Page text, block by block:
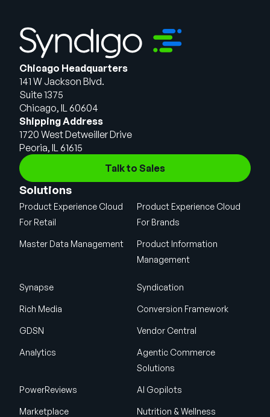
Chicago Headquarters
141 W Jackson Blvd.
Suite 1375
Chicago, IL 60604
Shipping Address
1720 West Detweiller Drive
Peoria, IL 61615
Talk to Sales
Solutions
Product Experience Cloud
For Retail
Product Experience Cloud
For Brands
Master Data Management
Product Information
Management
Synapse Syndication
Rich Media Conversion Framework
GDSN Vendor Central
Analytics
Agentic Commerce
Solutions
PowerReviews AI Gopilots
Marketplace Nutrition & Wellness